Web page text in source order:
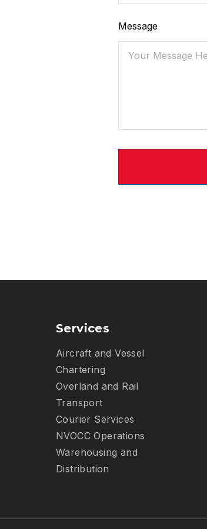
Message
Services
Aircraft and Vessel
Chartering
Overland and Rail
Transport
Courier Services
NVOCC Operations
Warehousing and
Distribution